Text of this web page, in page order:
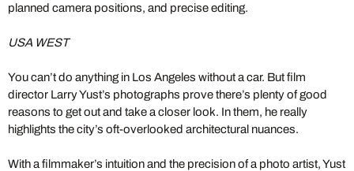
planned camera positions, and precise editing.
USA WEST
You can’t do anything in Los Angeles without a car. But film
director Larry Yust’s photographs prove there’s plenty of good
reasons to get out and take a closer look. In them, he really
highlights the city’s oft-overlooked architectural nuances.
With a filmmaker’s intuition and the precision of a photo artist, Yust